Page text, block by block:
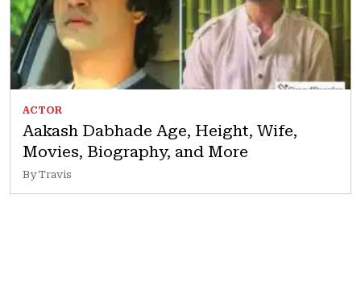
ACTOR
Aakash Dabhade Age, Height, Wife,
Movies, Biography, and More
By Travis